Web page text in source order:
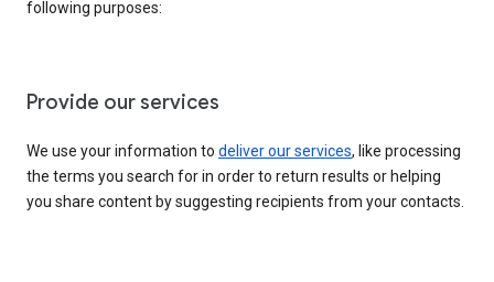
following purposes:
Provide our services
We use your information to deliver our services, like processing
the terms you search for in order to return results or helping
you share content by suggesting recipients from your contacts.